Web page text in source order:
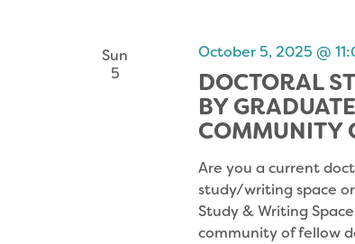
Sun
5
October 5, 2025 @
DOCTORAL
BY
COMMUNITY
Are you a current
study/writing space
Study & Writing
community of fellow